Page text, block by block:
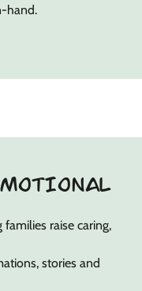
hand.
raise caring,
stories and